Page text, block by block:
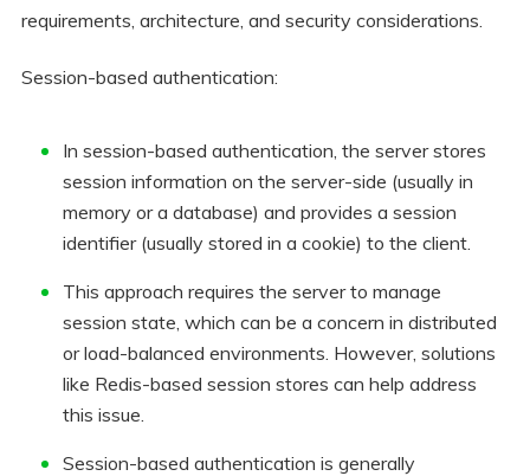
requirements, architecture, and security considerations.
Session-based authentication:
In session-based authentication, the server stores
session information on the server-side (usually in
memory or a database) and provides a session
identifier (usually stored in a cookie) to the client.
This approach requires the server to manage
session state, which can be a concern in distributed
or load-balanced environments. However, solutions
like Redis-based session stores can help address
this issue.
Session-based authentication is generally